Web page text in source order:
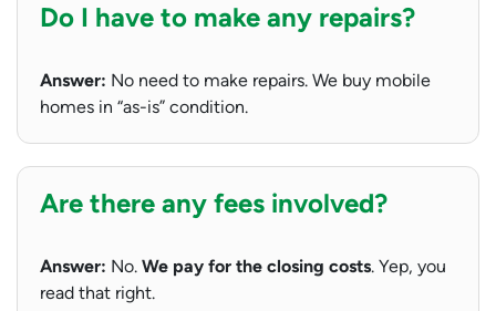
Do I have to make any repairs?
Answer: No need to make repairs. We buy mobile
homes in “as-is” condition.
Are there any fees involved?
Answer: No. We pay for the closing costs. Yep, you
read that right.